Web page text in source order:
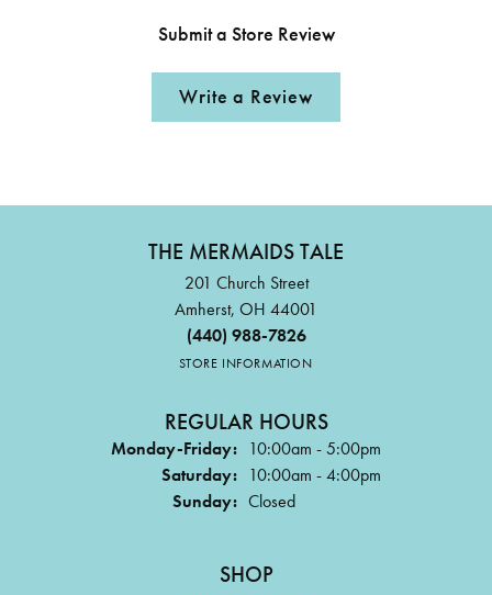
Submit a Store Review
Write a Review
THE MERMAIDS TALE
201 Church Street
Amherst, OH 44001
(440) 988-7826
STORE INFORMATION
REGULAR HOURS
Monday-Friday: 10:00am - 5:00pm
Saturday: 10:00am - 4:00pm
Sunday: Closed
SHOP